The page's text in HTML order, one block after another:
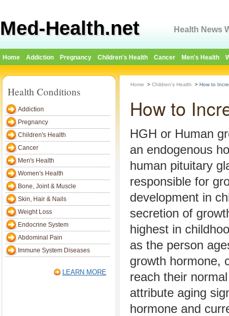
Med-Health.net Health News
Home Addiction Pregnancy Children's Health Cancer Men's Health
Health Conditions
Addiction
Pregnancy
Children's Health
Cancer
Men's Health
Women's Health
Bone, Joint & Muscle
Skin, Hair & Nails
Weight Loss
Endocrine System
Abdominal Pain
Immune System Diseases
LEARN MORE
Home > Children's Health > How to
How to
HGH or Human
an endogenous
human pituitary
responsible for
development in
secretion of
highest in
as the person
growth hormone,
reach their
attribute aging
hormone and